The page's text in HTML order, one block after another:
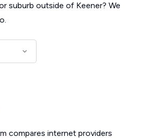
suburb outside of Keener? We
compares internet providers